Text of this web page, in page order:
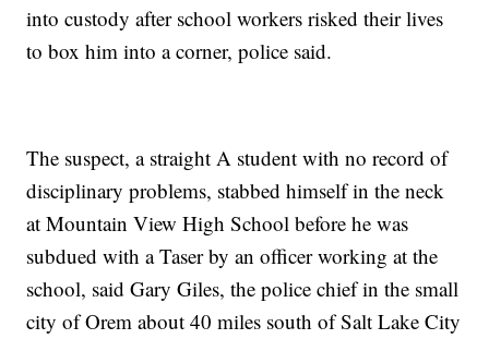
into custody after school workers risked their lives
to box him into a corner, police said.
The suspect, a straight A student with no record of
disciplinary problems, stabbed himself in the neck
at Mountain View High School before he was
subdued with a Taser by an officer working at the
school, said Gary Giles, the police chief in the small
city of Orem about 40 miles south of Salt Lake City